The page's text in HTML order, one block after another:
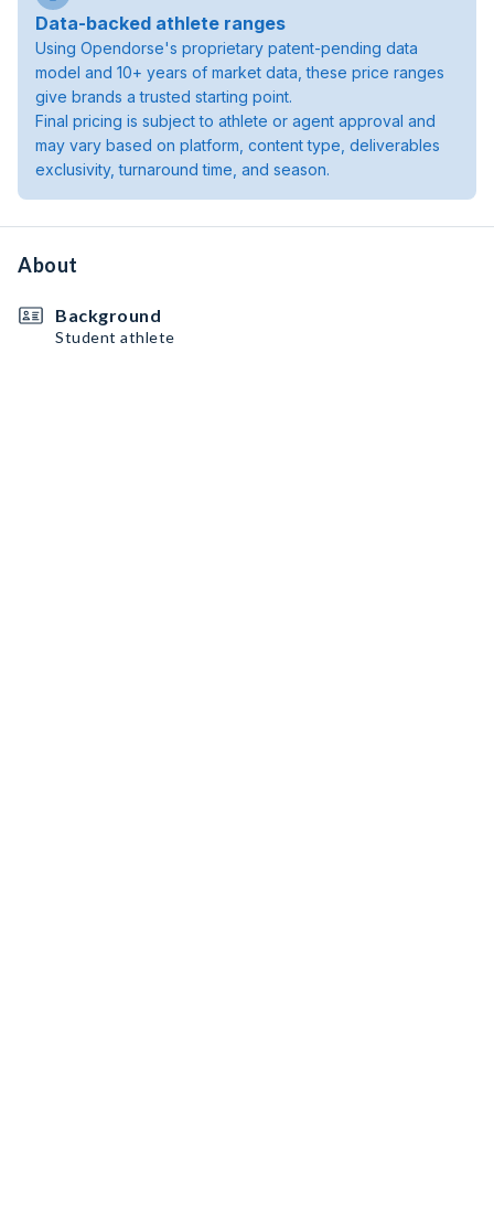
Data-backed athlete ranges
Using Opendorse's proprietary patent-pending data
model and 10+ years of market data, these price ranges
give brands a trusted starting point.
Final pricing is subject to athlete or agent approval and
may vary based on platform, content type, deliverables
exclusivity, turnaround time, and season.
About
Background
Student athlete